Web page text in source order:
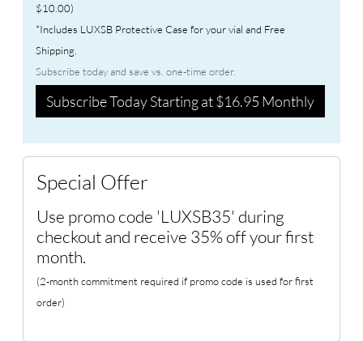
$10.00)
*Includes LUXSB Protective Case for your vial and Free
Shipping.
Subscribe today and save vs. one-time order.
Subscribe Today Starting at $16.95 Monthly
Special Offer
Use promo code 'LUXSB35' during
checkout and receive 35% off your first
month.
(2-month commitment required if promo code is used for first
order)